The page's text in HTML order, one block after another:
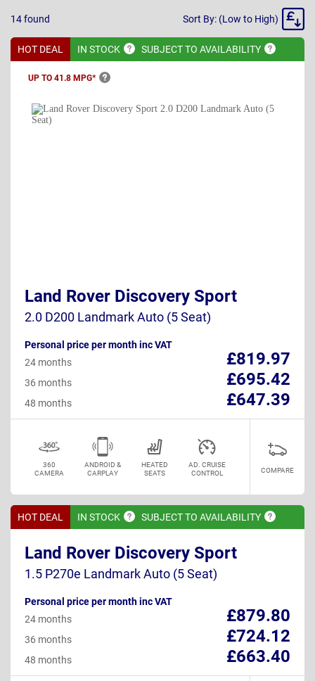
14found
Sort
Sort By: (Low to High)
HOT DEAL IN STOCK SUBJECT TO AVAILABILITY
UP TO 41.8 MPG*
Land Rover Discovery Sport
2.0 D200 Landmark Auto (5 Seat)
Personal price per month inc VAT
£819.97
24 months
£695.42
36 months
£647.39
48 months
360
CAMERA
ANDROID &
CARPLAY
HEATED
SEATS
AD. CRUISE
CONTROL
COMPARE
HOT DEAL IN STOCK SUBJECT TO AVAILABILITY
Land Rover Discovery Sport
1.5 P270e Landmark Auto (5 Seat)
Personal price per month inc VAT
£879.80
24 months
£724.12
36 months
£663.40
48 months